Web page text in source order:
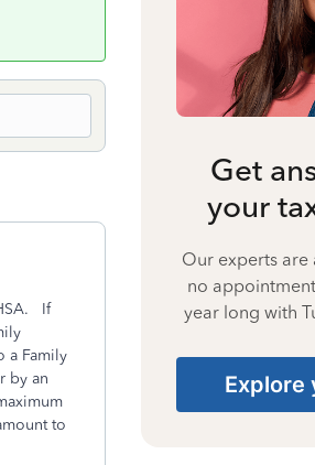
If
a Family
by an
to
Get
your
Our experts are
no
year long with
Explore